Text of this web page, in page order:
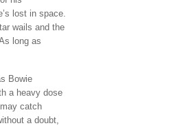
lost in space.
wails and the
long as
Bowie
a heavy dose
catch
a doubt,